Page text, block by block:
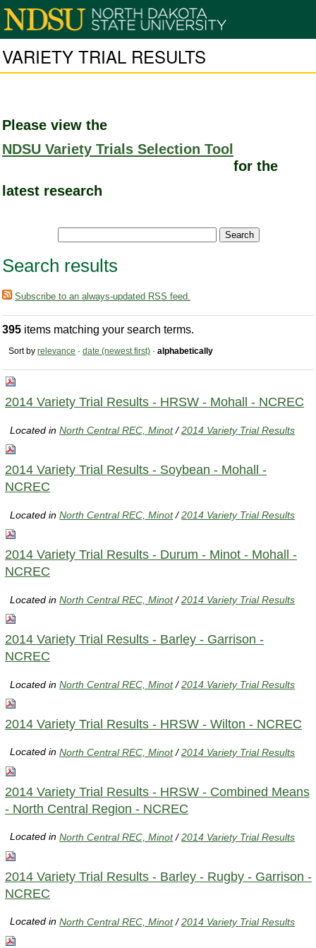
VARIETY TRIAL RESULTS
Please view the
NDSU Variety Trials Selection Tool
for the
latest research
Search results
Subscribe to an always-updated RSS feed.
395 items matching your search terms.
Sort by relevance · date (newest first) · alphabetically
2014 Variety Trial Results - HRSW - Mohall - NCREC
Located inNorth Central REC, Minot /2014 Variety Trial Results
2014 Variety Trial Results - Soybean - Mohall -
NCREC
Located inNorth Central REC, Minot /2014 Variety Trial Results
2014 Variety Trial Results - Durum - Minot - Mohall -
NCREC
Located inNorth Central REC, Minot /2014 Variety Trial Results
2014 Variety Trial Results - Barley - Garrison -
NCREC
Located inNorth Central REC, Minot /2014 Variety Trial Results
2014 Variety Trial Results - HRSW - Wilton - NCREC
Located inNorth Central REC, Minot /2014 Variety Trial Results
2014 Variety Trial Results - HRSW - Combined Means
- North Central Region - NCREC
Located inNorth Central REC, Minot /2014 Variety Trial Results
2014 Variety Trial Results - Barley - Rugby - Garrison -
NCREC
Located inNorth Central REC, Minot /2014 Variety Trial Results